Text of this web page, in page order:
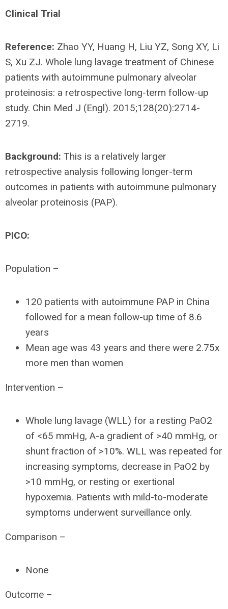
Clinical Trial
Reference: Zhao YY, Huang H, Liu YZ, Song XY, Li
S, Xu ZJ. Whole lung lavage treatment of Chinese
patients with autoimmune pulmonary alveolar
proteinosis: a retrospective long-term follow-up
study. Chin Med J (Engl). 2015;128(20):2714-
2719.
Background: This is a relatively larger
retrospective analysis following longer-term
outcomes in patients with autoimmune pulmonary
alveolar proteinosis (PAP).
PICO:
Population –
120 patients with autoimmune PAP in China
followed for a mean follow-up time of 8.6
years
Mean age was 43 years and there were 2.75x
more men than women
Intervention –
Whole lung lavage (WLL) for a resting PaO2
of <65 mmHg, A-a gradient of >40 mmHg, or
shunt fraction of >10%. WLL was repeated for
increasing symptoms, decrease in PaO2 by
>10 mmHg, or resting or exertional
hypoxemia. Patients with mild-to-moderate
symptoms underwent surveillance only.
Comparison –
None
Outcome –